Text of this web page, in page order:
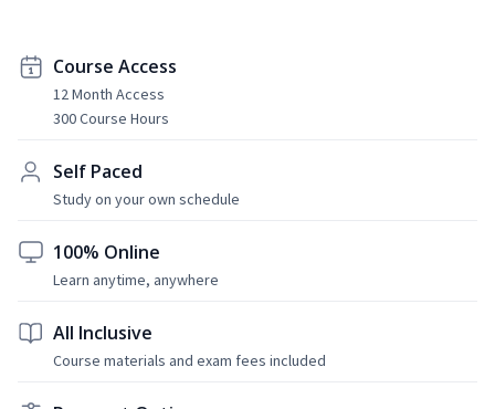
Course Access
12 Month Access
300 Course Hours
Self Paced
Study on your own schedule
100% Online
Learn anytime, anywhere
All Inclusive
Course materials and exam fees included